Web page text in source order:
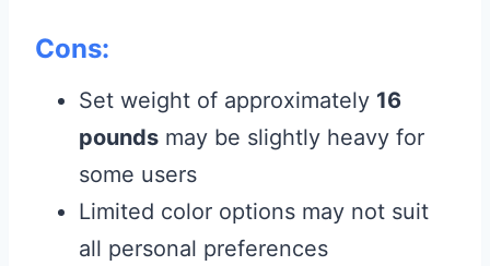
Cons:
Set weight of approximately 16
pounds may be slightly heavy for
some users
Limited color options may not suit
all personal preferences